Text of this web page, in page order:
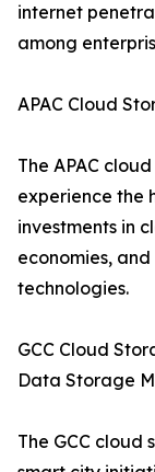
internet
among
APAC Cloud
The APAC
experience the
investments in
economies,
technologies.
GCC Cloud
Data Storage
The GCC